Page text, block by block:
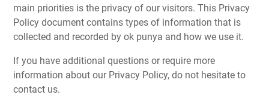
main priorities is the privacy of our visitors. This Privacy
Policy document contains types of information that is
collected and recorded by ok punya and how we use it.
If you have additional questions or require more
information about our Privacy Policy, do not hesitate to
contact us.